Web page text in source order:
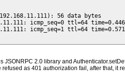
56 data bytes
icmp_seq=0 ttl=64 time=0.446
icmp_seq=1 ttl=64 time=0.571
JSONRPC 2.0 library and
as 401 authorization fail, after that, it